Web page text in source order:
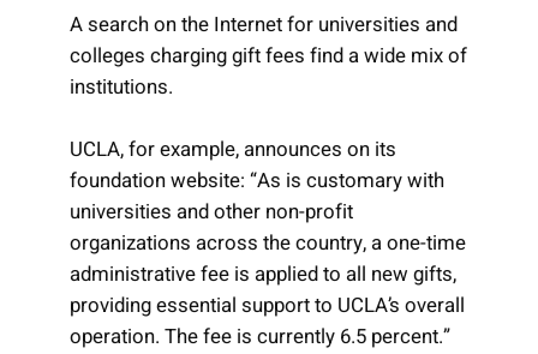
A search on the Internet for universities and
colleges charging gift fees find a wide mix of
institutions.
UCLA, for example, announces on its
foundation website: “As is customary with
universities and other non-profit
organizations across the country, a one-time
administrative fee is applied to all new gifts,
providing essential support to UCLA’s overall
operation. The fee is currently 6.5 percent.”